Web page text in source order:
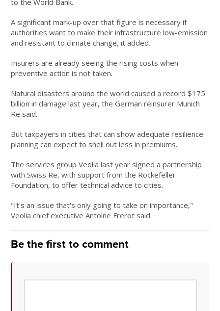
to the World Bank.
A significant mark-up over that figure is necessary if
authorities want to make their infrastructure low-emission
and resistant to climate change, it added.
Insurers are already seeing the rising costs when
preventive action is not taken.
Natural disasters around the world caused a record $175
billion in damage last year, the German reinsurer Munich
Re said.
But taxpayers in cities that can show adequate resilience
planning can expect to shell out less in premiums.
The services group Veolia last year signed a partnership
with Swiss Re, with support from the Rockefeller
Foundation, to offer technical advice to cities.
"It's an issue that's only going to take on importance,"
Veolia chief executive Antoine Frerot said.
Be the first to comment